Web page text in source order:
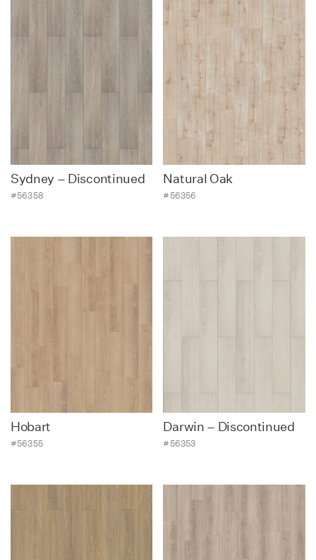
Sydney – Discontinued
#56358
Natural Oak
#56356
Hobart
#56355
Darwin – Discontinued
#56353